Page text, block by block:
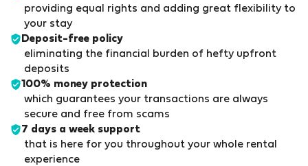
providing equal rights and adding great flexibility to
your stay
Deposit-free policy
eliminating the financial burden of hefty upfront
deposits
100% money protection
which guarantees your transactions are always
secure and free from scams
7 days a week support
that is here for you throughout your whole rental
experience